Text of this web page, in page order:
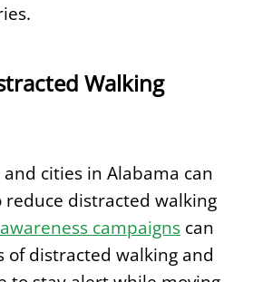
Walking
cities in Alabama can
distracted walking
campaigns can
of distracted walking and